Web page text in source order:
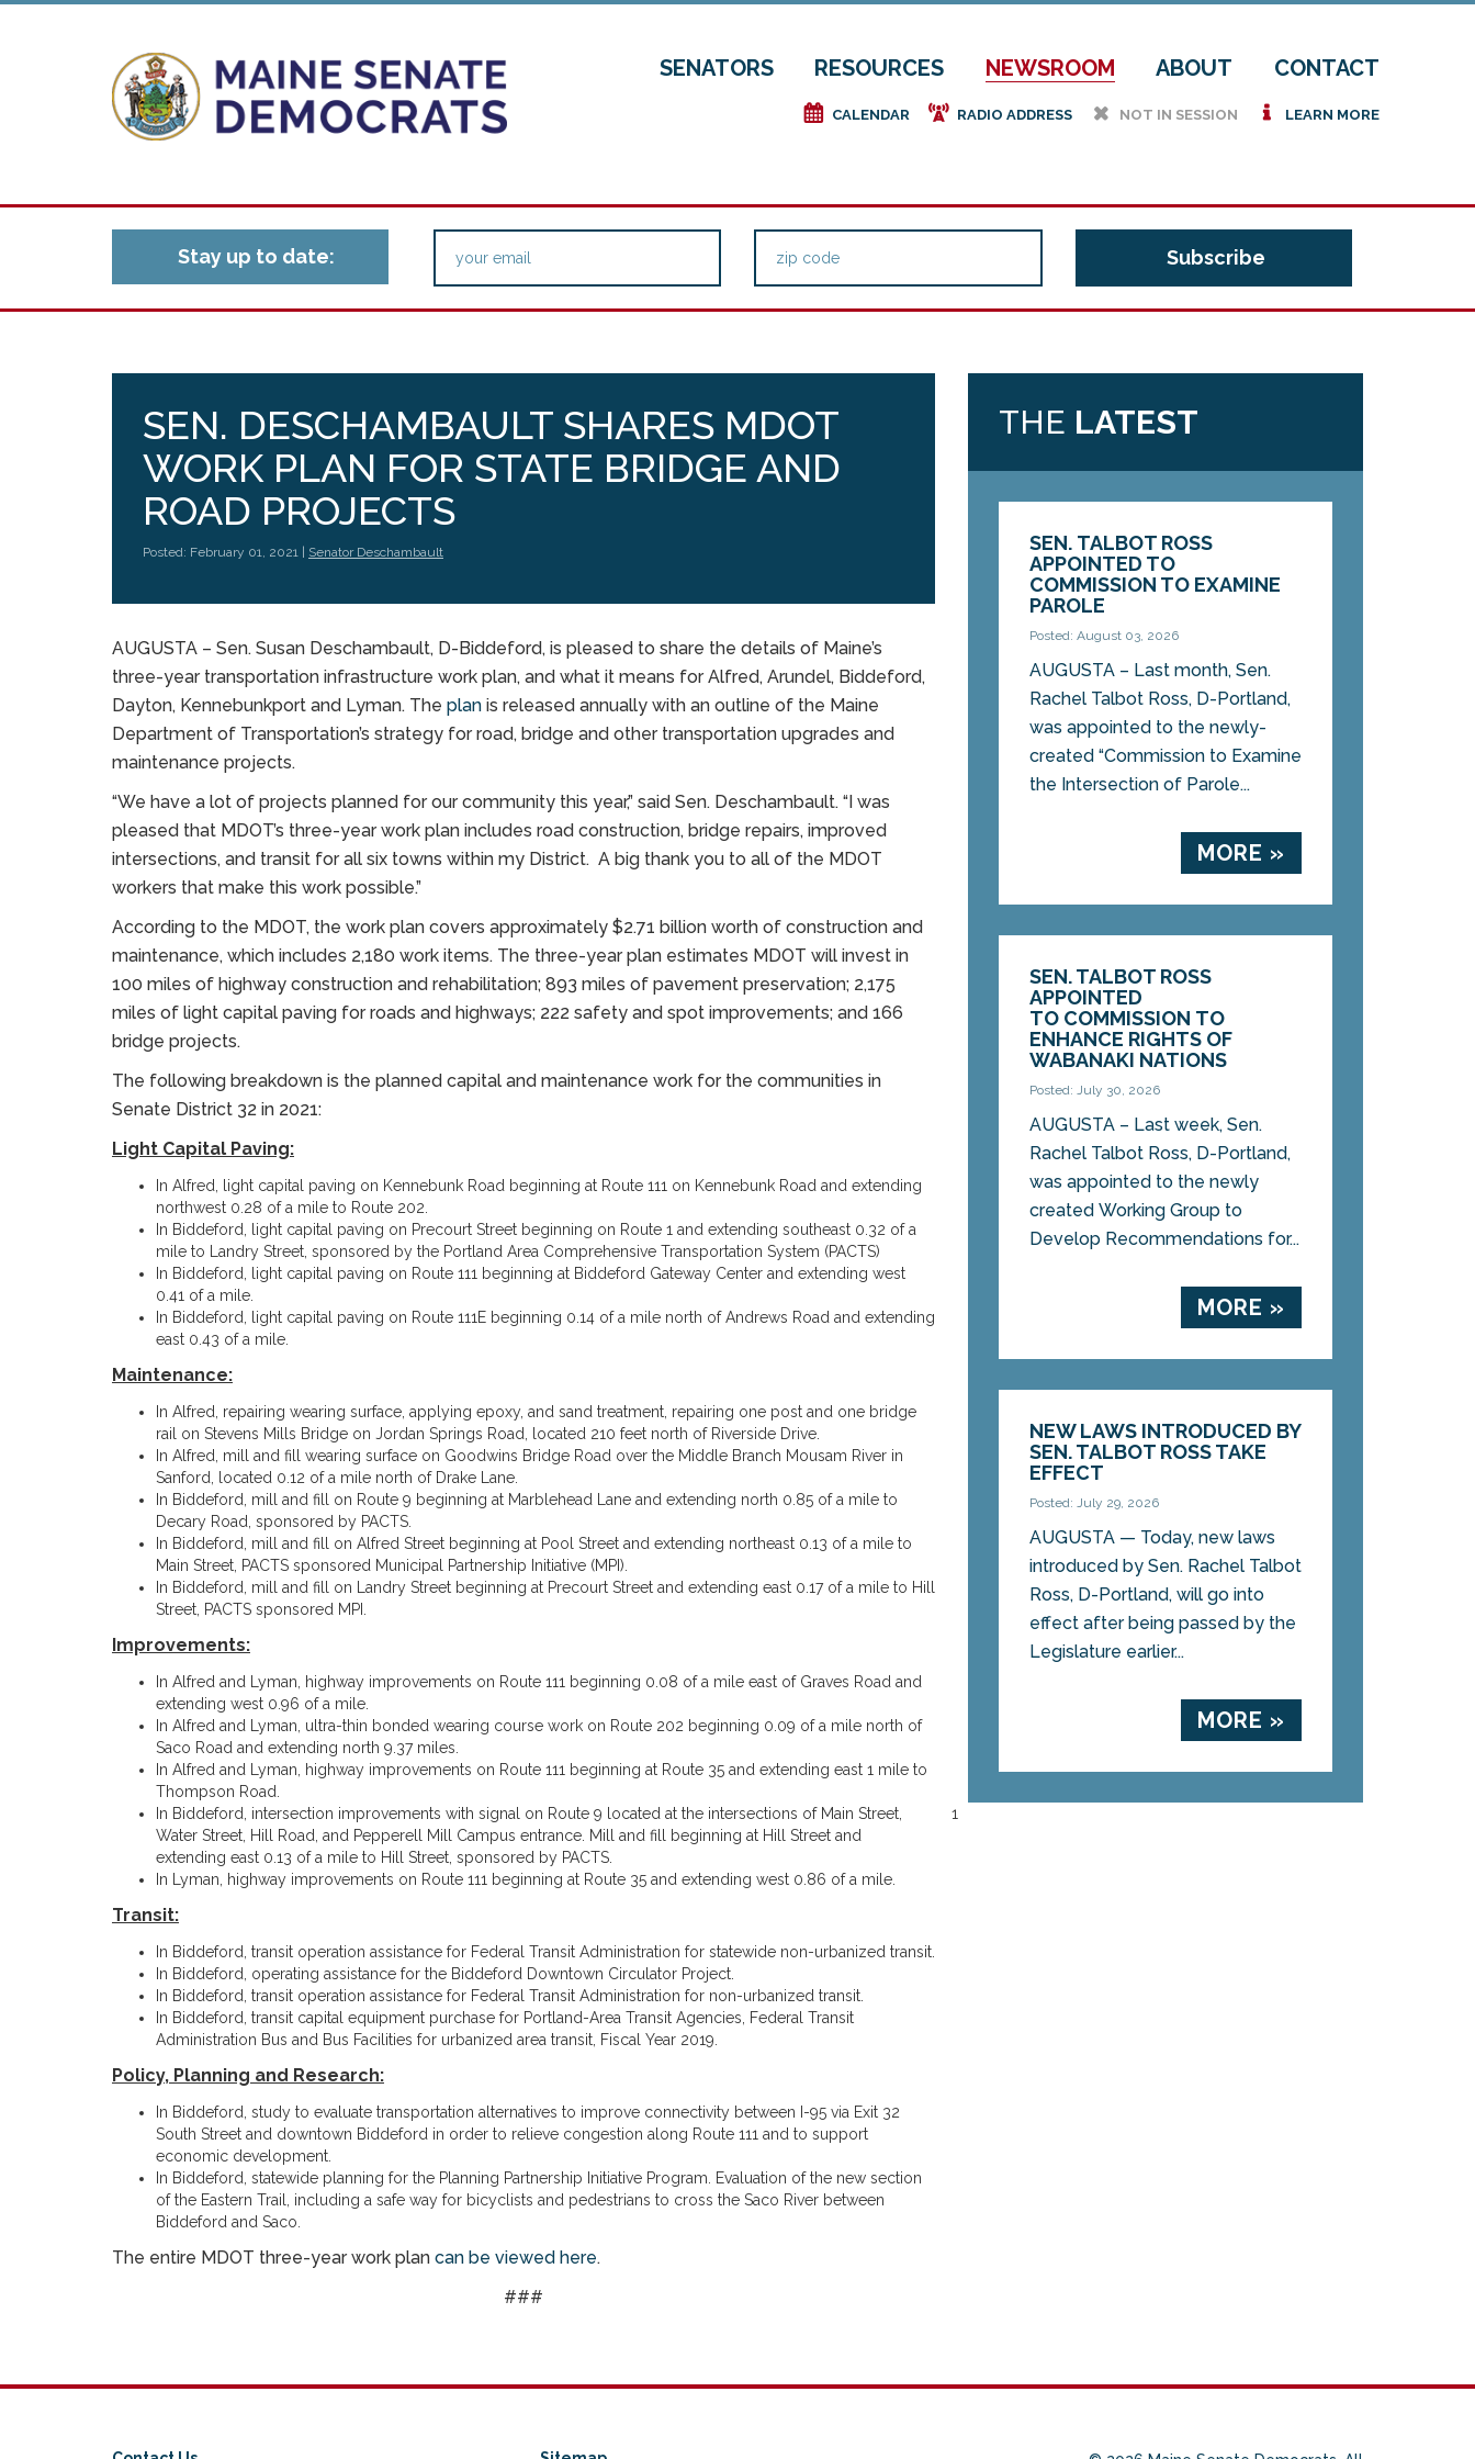
SENATORS RESOURCES NEWSROOM ABOUT CONTACT
e CALENDAR f RADIO ADDRESS h NOT IN SESSION i LEARN MORE
Stay up to date:
SEN. DESCHAMBAULT SHARES MDOT
WORK PLAN FOR STATE BRIDGE AND
ROAD PROJECTS
Posted: February 01, 2021 | Senator Deschambault
AUGUSTA – Sen. Susan Deschambault, D-Biddeford, is pleased to share the details of Maine’s
three-year transportation infrastructure work plan, and what it means for Alfred, Arundel, Biddeford,
Dayton, Kennebunkport and Lyman. The plan is released annually with an outline of the Maine
Department of Transportation’s strategy for road, bridge and other transportation upgrades and
maintenance projects.
“We have a lot of projects planned for our community this year,” said Sen. Deschambault. “I was
pleased that MDOT’s three-year work plan includes road construction, bridge repairs, improved
intersections, and transit for all six towns within my District. A big thank you to all of the MDOT
workers that make this work possible.”
According to the MDOT, the work plan covers approximately $2.71 billion worth of construction and
maintenance, which includes 2,180 work items. The three-year plan estimates MDOT will invest in
100 miles of highway construction and rehabilitation; 893 miles of pavement preservation; 2,175
miles of light capital paving for roads and highways; 222 safety and spot improvements; and 166
bridge projects.
The following breakdown is the planned capital and maintenance work for the communities in
Senate District 32 in 2021:
Light Capital Paving:
In Alfred, light capital paving on Kennebunk Road beginning at Route 111 on Kennebunk Road and extending
northwest 0.28 of a mile to Route 202.
In Biddeford, light capital paving on Precourt Street beginning on Route 1 and extending southeast 0.32 of a
mile to Landry Street, sponsored by the Portland Area Comprehensive Transportation System (PACTS)
In Biddeford, light capital paving on Route 111 beginning at Biddeford Gateway Center and extending west
0.41 of a mile.
In Biddeford, light capital paving on Route 111E beginning 0.14 of a mile north of Andrews Road and extending
east 0.43 of a mile.
Maintenance:
In Alfred, repairing wearing surface, applying epoxy, and sand treatment, repairing one post and one bridge
rail on Stevens Mills Bridge on Jordan Springs Road, located 210 feet north of Riverside Drive.
In Alfred, mill and fill wearing surface on Goodwins Bridge Road over the Middle Branch Mousam River in
Sanford, located 0.12 of a mile north of Drake Lane.
In Biddeford, mill and fill on Route 9 beginning at Marblehead Lane and extending north 0.85 of a mile to
Decary Road, sponsored by PACTS.
In Biddeford, mill and fill on Alfred Street beginning at Pool Street and extending northeast 0.13 of a mile to
Main Street, PACTS sponsored Municipal Partnership Initiative (MPI).
In Biddeford, mill and fill on Landry Street beginning at Precourt Street and extending east 0.17 of a mile to Hill
Street, PACTS sponsored MPI.
Improvements:
In Alfred and Lyman, highway improvements on Route 111 beginning 0.08 of a mile east of Graves Road and
extending west 0.96 of a mile.
In Alfred and Lyman, ultra-thin bonded wearing course work on Route 202 beginning 0.09 of a mile north of
Saco Road and extending north 9.37 miles.
In Alfred and Lyman, highway improvements on Route 111 beginning at Route 35 and extending east 1 mile to
Thompson Road.
In Biddeford, intersection improvements with signal on Route 9 located at the intersections of Main Street,
Water Street, Hill Road, and Pepperell Mill Campus entrance. Mill and fill beginning at Hill Street and
extending east 0.13 of a mile to Hill Street, sponsored by PACTS.
In Lyman, highway improvements on Route 111 beginning at Route 35 and extending west 0.86 of a mile.
Transit:
In Biddeford, transit operation assistance for Federal Transit Administration for statewide non-urbanized transit.
In Biddeford, operating assistance for the Biddeford Downtown Circulator Project.
In Biddeford, transit operation assistance for Federal Transit Administration for non-urbanized transit.
In Biddeford, transit capital equipment purchase for Portland-Area Transit Agencies, Federal Transit
Administration Bus and Bus Facilities for urbanized area transit, Fiscal Year 2019.
Policy, Planning and Research:
In Biddeford, study to evaluate transportation alternatives to improve connectivity between I-95 via Exit 32
South Street and downtown Biddeford in order to relieve congestion along Route 111 and to support
economic development.
In Biddeford, statewide planning for the Planning Partnership Initiative Program. Evaluation of the new section
of the Eastern Trail, including a safe way for bicyclists and pedestrians to cross the Saco River between
Biddeford and Saco.
The entire MDOT three-year work plan can be viewed here.
###
THE LATEST
SEN. TALBOT ROSS
APPOINTED TO
COMMISSION TO EXAMINE
PAROLE
Posted: August 03, 2026
AUGUSTA – Last month, Sen.
Rachel Talbot Ross, D-Portland,
was appointed to the newly-
created “Commission to Examine
the Intersection of Parole...
MORE »
SEN. TALBOT ROSS
APPOINTED
TO COMMISSION TO
ENHANCE RIGHTS OF
WABANAKI NATIONS
Posted: July 30, 2026
AUGUSTA – Last week, Sen.
Rachel Talbot Ross, D-Portland,
was appointed to the newly
created Working Group to
Develop Recommendations for...
MORE »
NEW LAWS INTRODUCED BY
SEN. TALBOT ROSS TAKE
EFFECT
Posted: July 29, 2026
AUGUSTA — Today, new laws
introduced by Sen. Rachel Talbot
Ross, D-Portland, will go into
effect after being passed by the
Legislature earlier...
MORE »
1